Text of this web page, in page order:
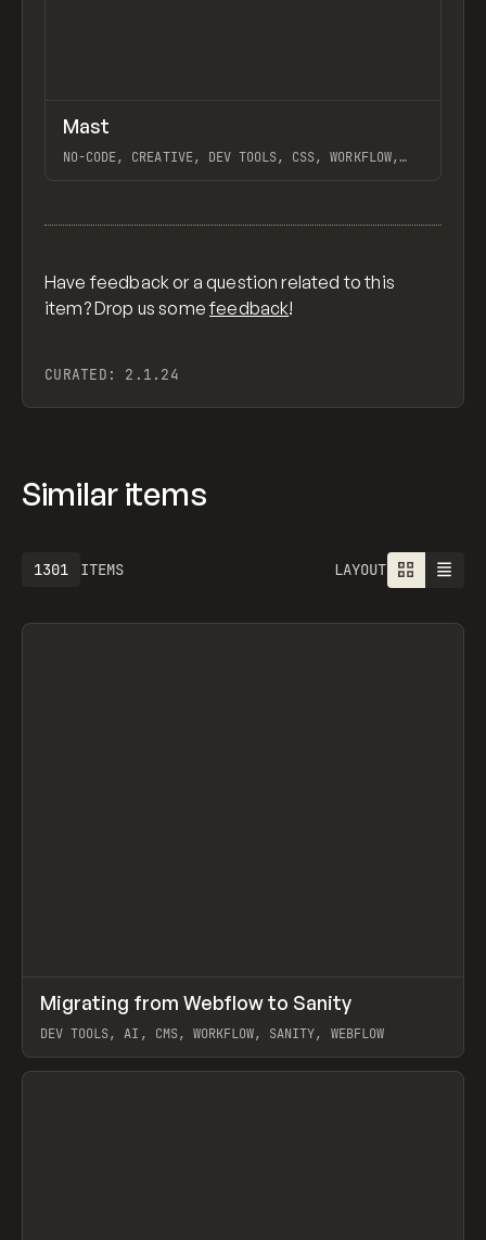
FEATURED
Mast
NO-CODE, CREATIVE, DEV TOOLS, CSS, WORKFLOW,
Have feedback or a question related to this
item? Drop us somefeedback!
CURATED: 2.1.24
Similar items
ITEMS
1613 LAYOUT
LEARN ARTICLE
Migrating from Webflow to Sanity
DEV TOOLS, AI, CMS, WORKFLOW, SANITY, WEBFLOW
View item